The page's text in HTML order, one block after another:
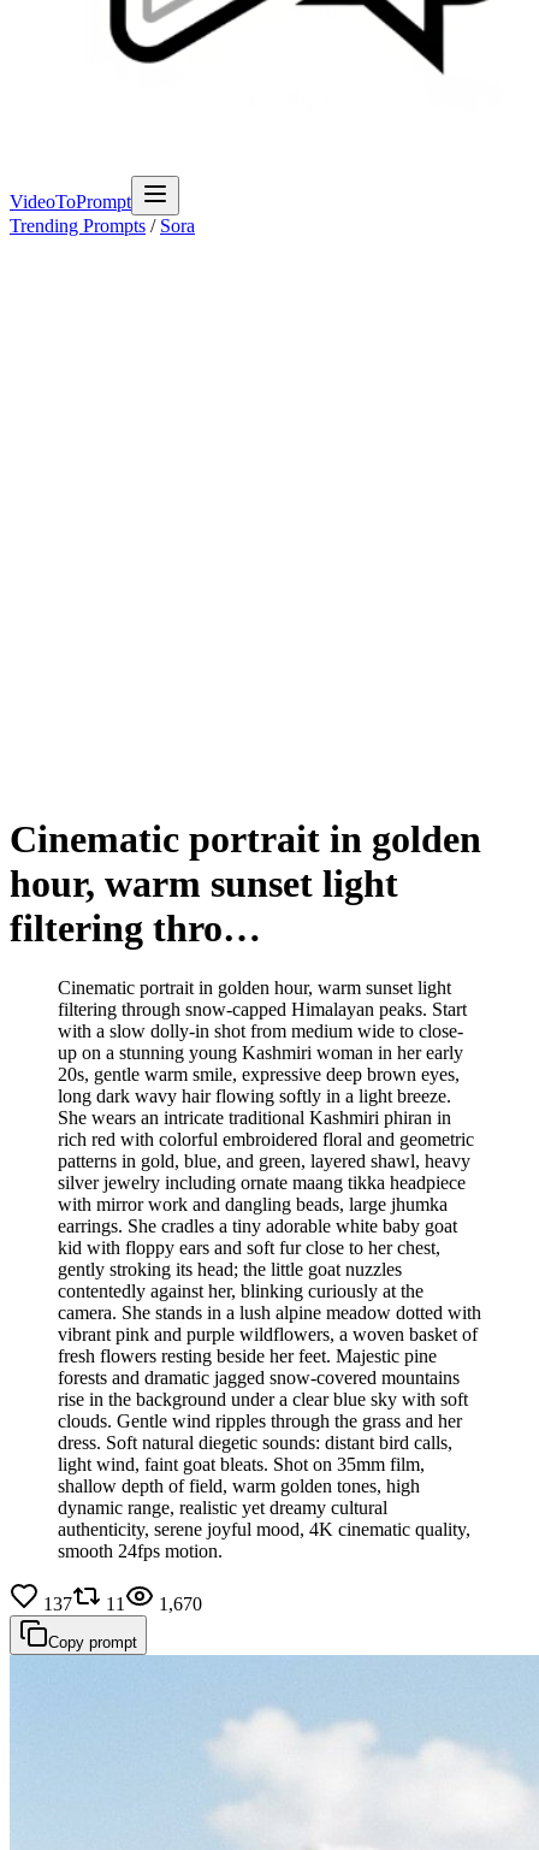
VideoToPrompt
Trending Prompts / Sora
Cinematic portrait in golden
hour, warm sunset light
filtering thro…
Cinematic portrait in golden hour, warm sunset light
filtering through snow-capped Himalayan peaks. Start
with a slow dolly-in shot from medium wide to close-
up on a stunning young Kashmiri woman in her early
20s, gentle warm smile, expressive deep brown eyes,
long dark wavy hair flowing softly in a light breeze.
She wears an intricate traditional Kashmiri phiran in
rich red with colorful embroidered floral and geometric
patterns in gold, blue, and green, layered shawl, heavy
silver jewelry including ornate maang tikka headpiece
with mirror work and dangling beads, large jhumka
earrings. She cradles a tiny adorable white baby goat
kid with floppy ears and soft fur close to her chest,
gently stroking its head; the little goat nuzzles
contentedly against her, blinking curiously at the
camera. She stands in a lush alpine meadow dotted with
vibrant pink and purple wildflowers, a woven basket of
fresh flowers resting beside her feet. Majestic pine
forests and dramatic jagged snow-covered mountains
rise in the background under a clear blue sky with soft
clouds. Gentle wind ripples through the grass and her
dress. Soft natural diegetic sounds: distant bird calls,
light wind, faint goat bleats. Shot on 35mm film,
shallow depth of field, warm golden tones, high
dynamic range, realistic yet dreamy cultural
authenticity, serene joyful mood, 4K cinematic quality,
smooth 24fps motion.
137 11 1,670
Copy prompt